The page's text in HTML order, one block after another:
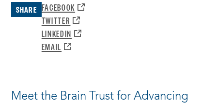
SHARE FACEBOOK
OPENS
TWITTER
OPENS
A
NEW
LINKEDIN
OPENS
EMAIL
OPENS
Meet the Brain Trust for Advancing